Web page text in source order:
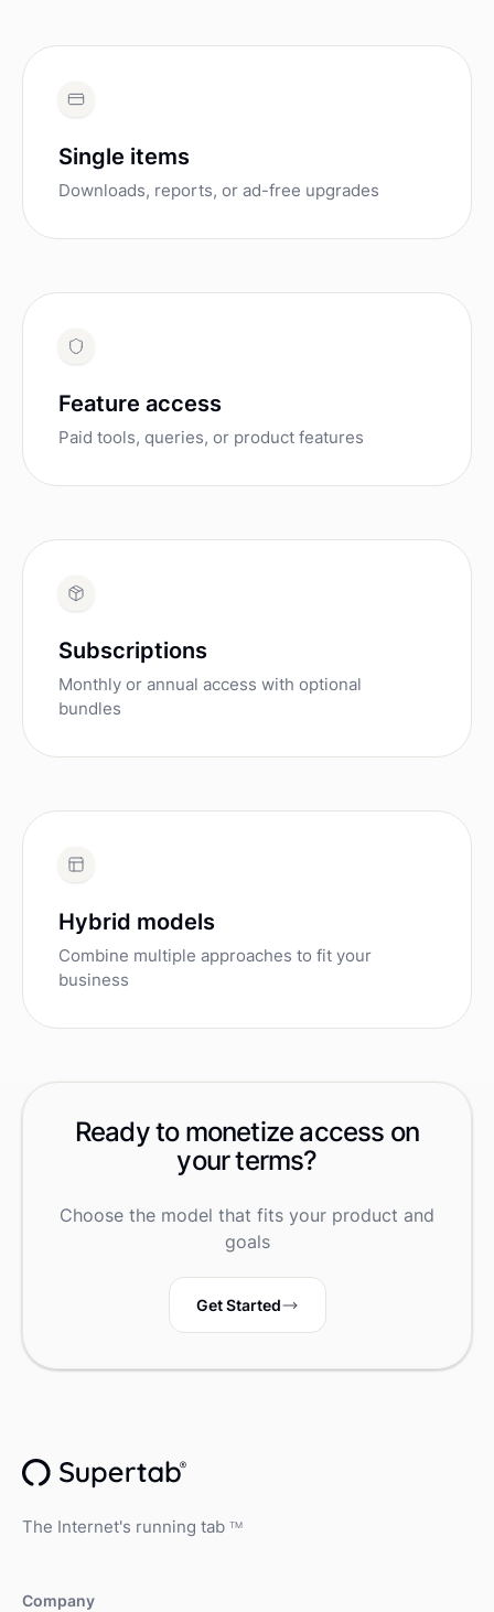
Single items
Downloads, reports, or ad-free upgrades
Feature access
Paid tools, queries, or product features
Subscriptions
Monthly or annual access with optional
bundles
Hybrid models
Combine multiple approaches to fit your
business
Ready to monetize access on
your terms?
Choose the model that fits your product and
goals
Get Started
The Internet's running tab TM
Company